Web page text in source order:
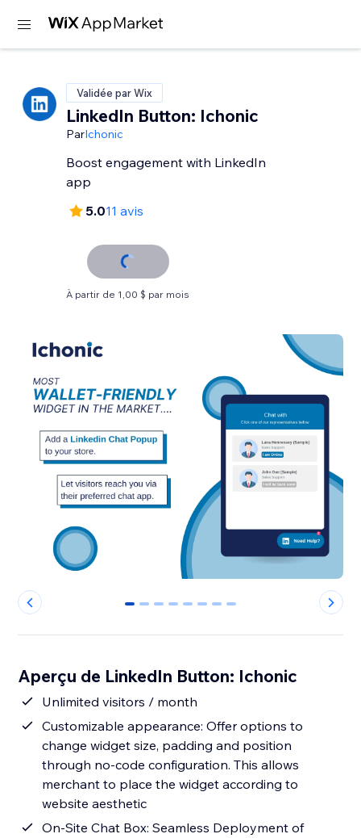
Validée par Wix
LinkedIn Button: Ichonic
ParIchonic
Boost engagement with LinkedIn
app
5.011 avis
À partir de 1,00 $ par mois
0 1 2 3 4 5 6 7
Aperçu de LinkedIn Button: Ichonic
Unlimited visitors / month
Customizable appearance: Offer options to
change widget size, padding and position
through no-code configuration. This allows
merchant to place the widget according to
website aesthetic
On-Site Chat Box: Seamless Deployment of